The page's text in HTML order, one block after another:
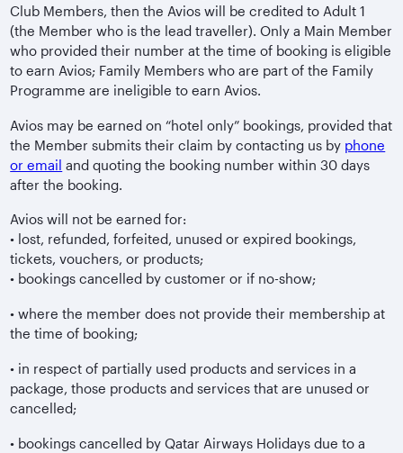
Club Members, then the Avios will be credited to Adult 1
(the Member who is the lead traveller). Only a Main Member
who provided their number at the time of booking is eligible
to earn Avios; Family Members who are part of the Family
Programme are ineligible to earn Avios.
Avios may be earned on “hotel only” bookings, provided that
the Member submits their claim by contacting us by phone
or email and quoting the booking number within 30 days
after the booking.
Avios will not be earned for:
• lost, refunded, forfeited, unused or expired bookings,
tickets, vouchers, or products;
• bookings cancelled by customer or if no-show;
• where the member does not provide their membership at
the time of booking;
• in respect of partially used products and services in a
package, those products and services that are unused or
cancelled;
• bookings cancelled by Qatar Airways Holidays due to a